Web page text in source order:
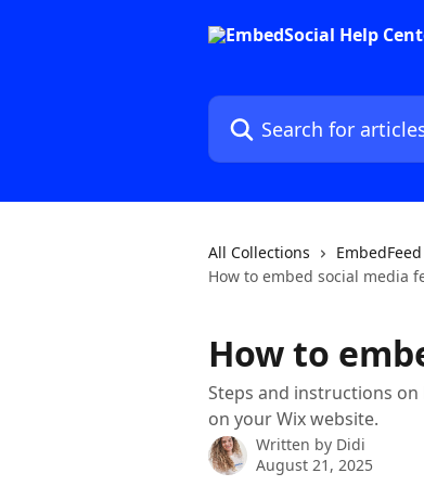
Search for articles...
All Collections EmbedFeed
How to embed social media
How to
Steps and instructions
on your Wix website.
Written by Didi
August 21, 2025